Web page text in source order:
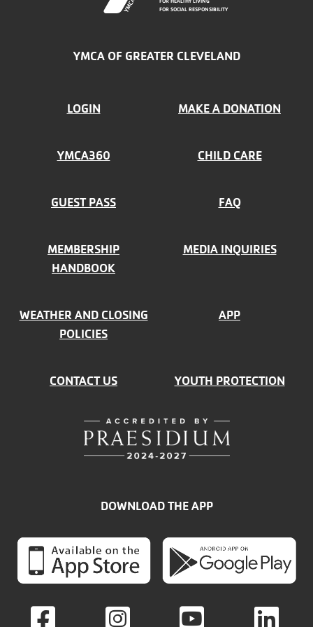
FOR SOCIAL RESPONSIBILITY
YMCA OF GREATER CLEVELAND
FOOTER
MENU
LOGIN MAKE A DONATION
YMCA360 CHILD CARE
GUEST PASS FAQ
MEMBERSHIP
HANDBOOK
MEDIA INQUIRIES
WEATHER AND CLOSING
POLICIES
APP
CONTACT US YOUTH PROTECTION
DOWNLOAD THE APP